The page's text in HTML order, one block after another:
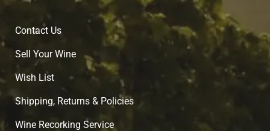
Contact Us
Sell Your Wine
Wish List
Shipping, Returns & Policies
Wine Recorking Service